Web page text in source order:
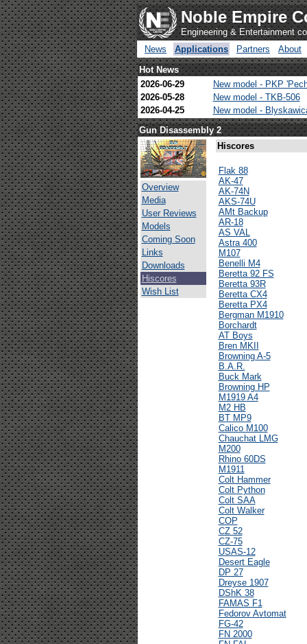
Noble Empire
Engineering & Entertainment
News
Applications Partners
About
Hot News
2026-06-29
New model - PKP
2026-05-28
New model - TKB-506
2026-04-25
New model -
Gun Disassembly 2
Overview
Media
User Reviews
Models
Coming Soon
Links
Downloads
Hiscores
Wish List
Hiscores
Flak 88
AK-47
AK-74N
AKS-74U
AMt Backup
AR-18
AS VAL
Astra 400
M107
Benelli M4
Beretta 92 FS
Beretta 93R
Beretta CX4
Beretta PX4
Bergman M1910
Borchardt
AT Boys
Bren MKII
Browning A-5
B.A.R.
Buck Mark
Browning HP
M1919 A4
M2 HB
BT MP9
Calico M100
Chauchat LMG
M200
Rhino 60DS
M1911
Colt Hammer
Colt Python
Colt SAA
Colt Walker
COP
CZ 52
CZ-75
USAS-12
Desert Eagle
DP 27
Dreyse 1907
DShK 38
FAMAS F1
Fedorov Avtomat
FG-42
FN 2000